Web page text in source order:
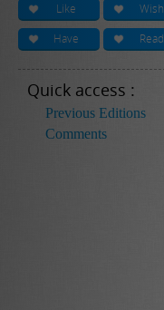
Like
Wish
Have
Read
Quick access :
Previous Editions
Comments